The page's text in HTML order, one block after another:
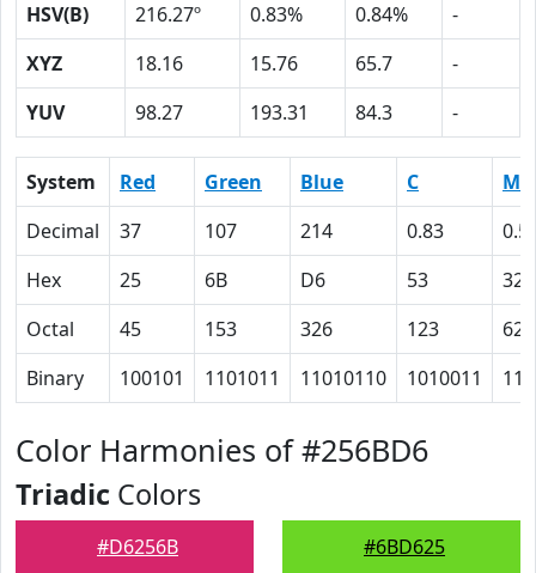
HSV(B)
216.27º 0.83% 0.84%
-
XYZ
18.16 15.76 65.7
-
YUV
98.27 193.31 84.3 -
System Red Green Blue C
M
Decimal
37 107 214 0.83
Hex
25 6B D6 53
32
Octal
45 153 326 123
62
Binary
100101 1101011 11010110 1010011
Color Harmonies of #256BD6
Triadic Colors
#D6256B #6BD625